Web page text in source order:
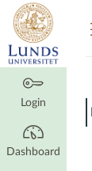
Dashboard
Login
Dashboard